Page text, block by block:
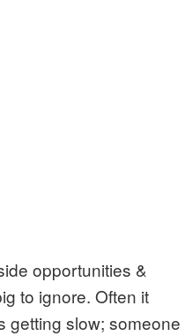
opportunities &
to ignore. Often it
getting slow; someone